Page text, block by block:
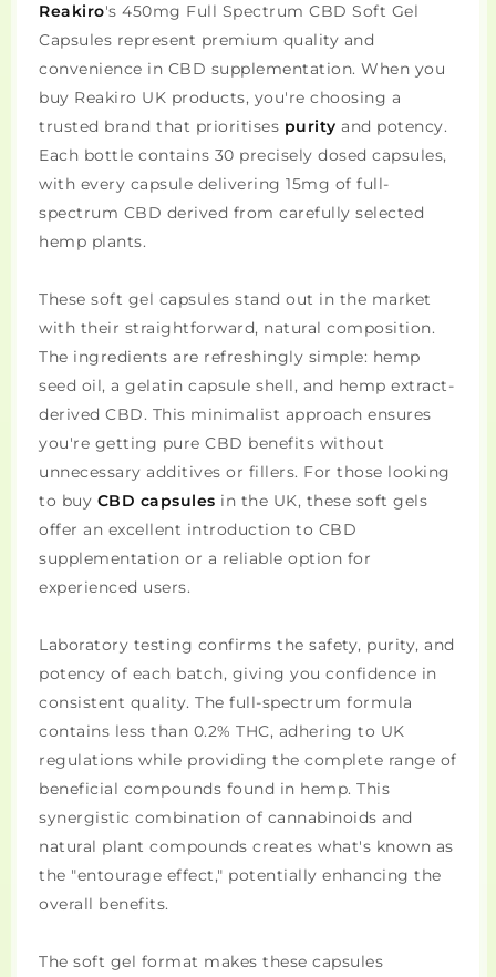
Reakiro's 450mg Full Spectrum CBD Soft Gel
Capsules represent premium quality and
convenience in CBD supplementation. When you
buy Reakiro UK products, you're choosing a
trusted brand that prioritises purity and potency.
Each bottle contains 30 precisely dosed capsules,
with every capsule delivering 15mg of full-
spectrum CBD derived from carefully selected
hemp plants.
These soft gel capsules stand out in the market
with their straightforward, natural composition.
The ingredients are refreshingly simple: hemp
seed oil, a gelatin capsule shell, and hemp extract-
derived CBD. This minimalist approach ensures
you're getting pure CBD benefits without
unnecessary additives or fillers. For those looking
to buy CBD capsules in the UK, these soft gels
offer an excellent introduction to CBD
supplementation or a reliable option for
experienced users.
Laboratory testing confirms the safety, purity, and
potency of each batch, giving you confidence in
consistent quality. The full-spectrum formula
contains less than 0.2% THC, adhering to UK
regulations while providing the complete range of
beneficial compounds found in hemp. This
synergistic combination of cannabinoids and
natural plant compounds creates what's known as
the "entourage effect," potentially enhancing the
overall benefits.
The soft gel format makes these capsules